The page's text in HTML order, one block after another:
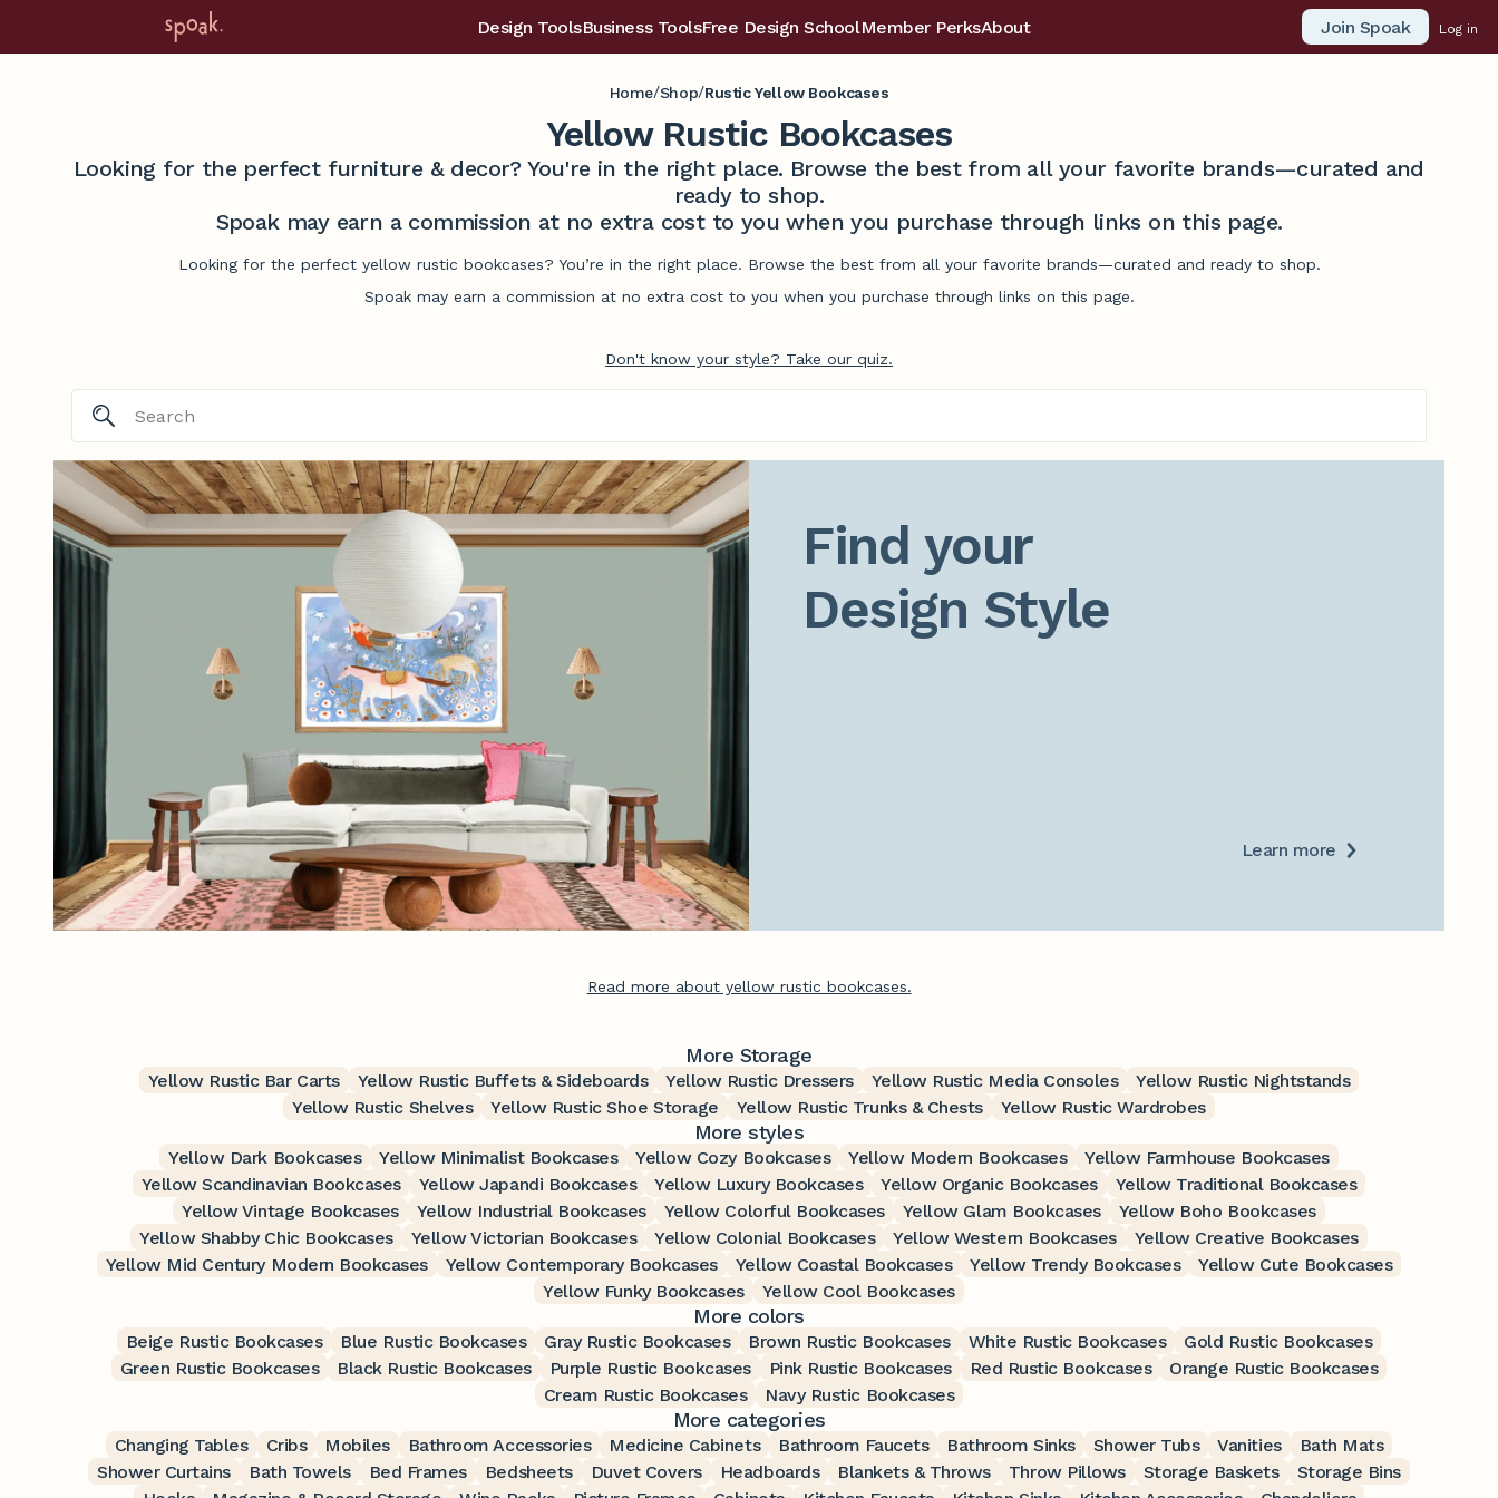
Design ToolsBusiness ToolsFree Design SchoolMember PerksAbout Join Spoak Log in
Home/Shop/Rustic Yellow Bookcases
Yellow Rustic Bookcases
Looking for the perfect furniture & decor? You're in the right place. Browse the best from all your favorite brands—curated and
ready to shop.
Spoak may earn a commission at no extra cost to you when you purchase through links on this page.
Looking for the perfect yellow rustic bookcases? You’re in the right place. Browse the best from all your favorite brands—curated and ready to shop.
Spoak may earn a commission at no extra cost to you when you purchase through links on this page.
Don't know your style? Take our quiz.
Find your
Design Style
Learn more
Read more about yellow rustic bookcases.
More Storage
Yellow Rustic Bar Carts Yellow Rustic Buffets & Sideboards Yellow Rustic Dressers Yellow Rustic Media Consoles
Yellow Rustic Nightstands
Yellow Rustic Shelves
Yellow Rustic Shoe Storage Yellow Rustic Trunks & Chests Yellow Rustic Wardrobes
More styles
Yellow Dark Bookcases Yellow Minimalist Bookcases Yellow Cozy Bookcases Yellow Modern Bookcases
Yellow Farmhouse Bookcases
Yellow Scandinavian Bookcases
Yellow Japandi Bookcases Yellow Luxury Bookcases Yellow Organic Bookcases
Yellow Traditional Bookcases
Yellow Vintage Bookcases
Yellow Industrial Bookcases Yellow Colorful Bookcases Yellow Glam Bookcases
Yellow Boho Bookcases
Yellow Shabby Chic Bookcases
Yellow Victorian Bookcases Yellow Colonial Bookcases Yellow Western Bookcases
Yellow Creative Bookcases
Yellow Mid Century Modern Bookcases
Yellow Contemporary Bookcases Yellow Coastal Bookcases Yellow Trendy Bookcases
Yellow Cute Bookcases
Yellow Funky Bookcases
Yellow Cool Bookcases
More colors
Beige Rustic Bookcases Blue Rustic Bookcases Gray Rustic Bookcases Brown Rustic Bookcases White Rustic Bookcases
Gold Rustic Bookcases
Green Rustic Bookcases
Black Rustic Bookcases Purple Rustic Bookcases Pink Rustic Bookcases Red Rustic Bookcases
Orange Rustic Bookcases
Cream Rustic Bookcases
Navy Rustic Bookcases
More categories
Changing Tables Cribs Mobiles Bathroom Accessories Medicine Cabinets Bathroom Faucets Bathroom Sinks Shower Tubs Vanities
Bath Mats
Shower Curtains
Bath Towels Bed Frames Bedsheets Duvet Covers Headboards Blankets & Throws Throw Pillows Storage Baskets
Storage Bins